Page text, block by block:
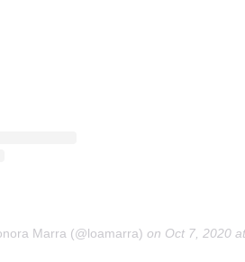
Marra (@loamarra) on Oct 7, 2020